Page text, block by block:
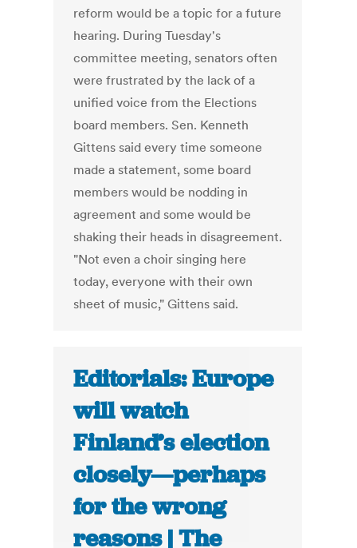
reform would be a topic for a future
hearing. During Tuesday's
committee meeting, senators often
were frustrated by the lack of a
unified voice from the Elections
board members. Sen. Kenneth
Gittens said every time someone
made a statement, some board
members would be nodding in
agreement and some would be
shaking their heads in disagreement.
"Not even a choir singing here
today, everyone with their own
sheet of music," Gittens said.
Editorials: Europe
will watch
Finland’s election
closely—perhaps
for the wrong
reasons | The